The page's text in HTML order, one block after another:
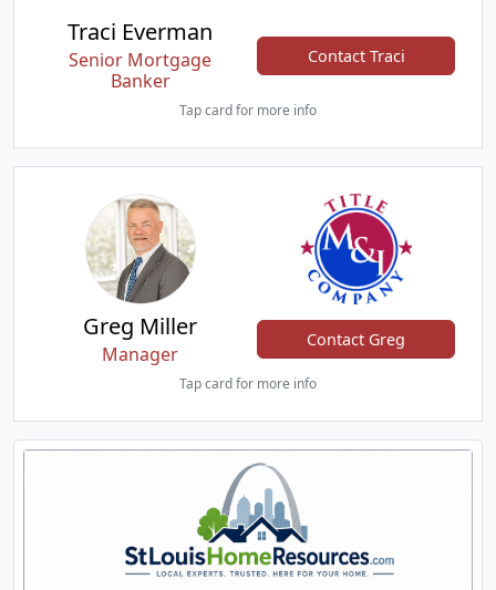
Traci Everman
Senior Mortgage
Banker
Contact Traci
Tap card for more info
Greg Miller
Manager
Contact Greg
Tap card for more info